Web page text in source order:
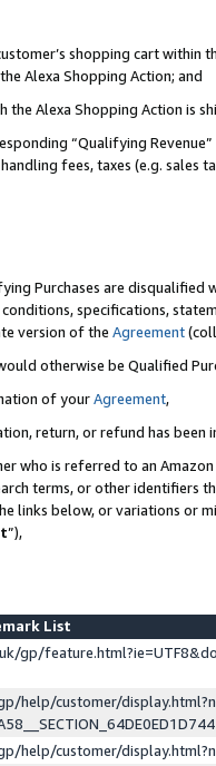
shopping cart within
Alexa Shopping Action; and
Alexa Shopping Action is
“Qualifying
fees, taxes (e.g. sales
Purchases are disqualified
specifications,
version of the Agreement
otherwise be Qualified
of yourAgreement,
return, or refund has been
who is referred to an
terms, or other identifiers
links below, or variations or
”),
List
gp/
help/customer/
help/customer/